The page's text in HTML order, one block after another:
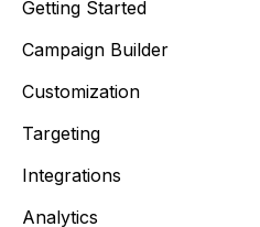
Getting Started
Campaign Builder
Customization
Targeting
Integrations
Analytics